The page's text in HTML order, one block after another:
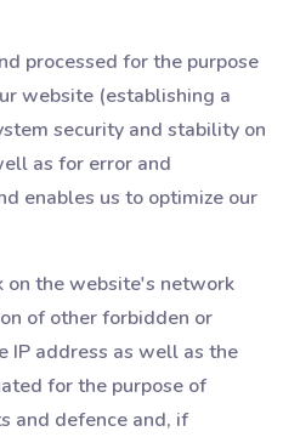
processed for the purpose
website (establishing a
security and stability on
as for error and
enables us to optimize our
on the website's network
of other forbidden or
IP address as well as the
for the purpose of
and defence and, if